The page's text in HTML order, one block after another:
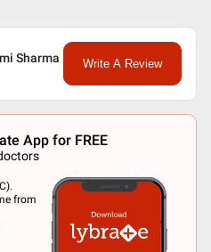
Sharma Write A Review
App for FREE
from